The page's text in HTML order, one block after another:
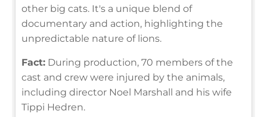
other big cats. It's a unique blend of
documentary and action, highlighting the
unpredictable nature of lions.
Fact: During production, 70 members of the
cast and crew were injured by the animals,
including director Noel Marshall and his wife
Tippi Hedren.